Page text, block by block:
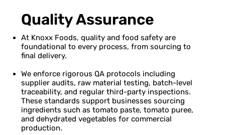
Quality Assurance
At Knoxx Foods, quality and food safety are
foundational to every process, from sourcing to
final delivery.
We enforce rigorous QA protocols including
supplier audits, raw material testing, batch-level
traceability, and regular third-party inspections.
These standards support businesses sourcing
ingredients such as tomato paste, tomato puree,
and dehydrated vegetables for commercial
production.